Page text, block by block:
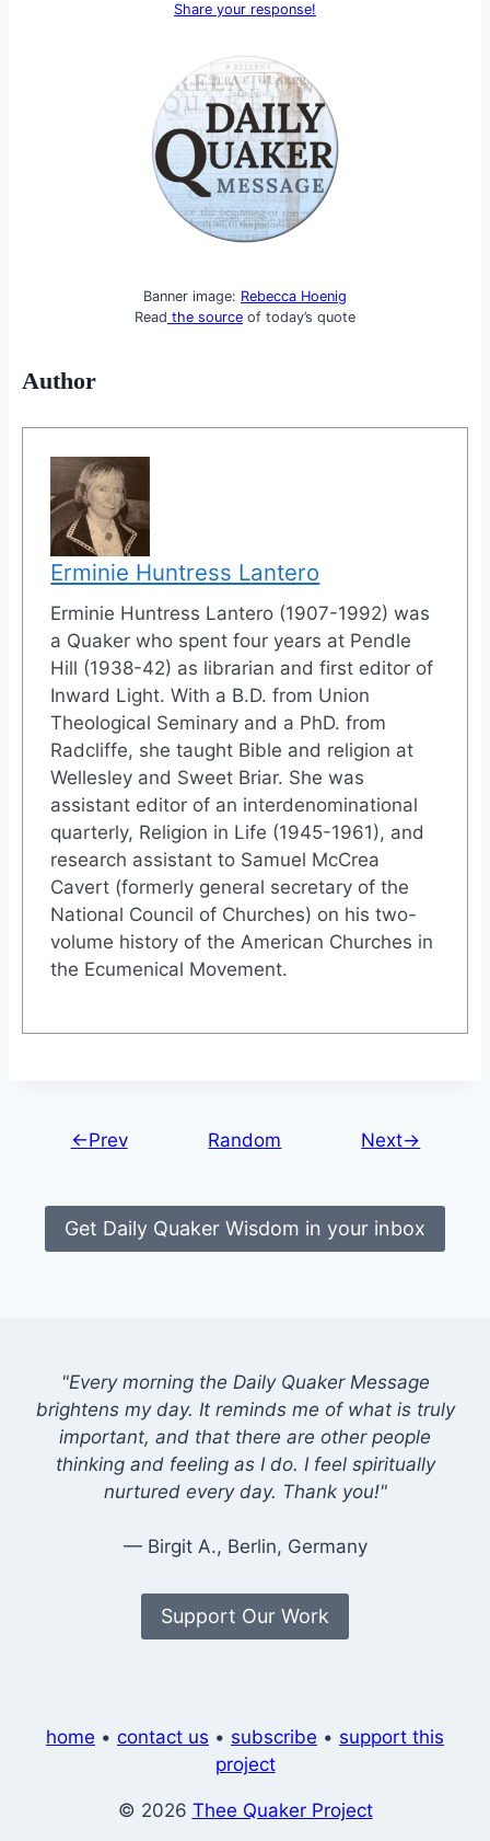
Share your response!
Banner image: Rebecca Hoenig
Read the source of today’s quote
Author
Erminie Huntress Lantero
Erminie Huntress Lantero (1907-1992) was
a Quaker who spent four years at Pendle
Hill (1938-42) as librarian and first editor of
Inward Light. With a B.D. from Union
Theological Seminary and a PhD. from
Radcliffe, she taught Bible and religion at
Wellesley and Sweet Briar. She was
assistant editor of an interdenominational
quarterly, Religion in Life (1945-1961), and
research assistant to Samuel McCrea
Cavert (formerly general secretary of the
National Council of Churches) on his two-
volume history of the American Churches in
the Ecumenical Movement.
←Prev Random Next→
Get Daily Quaker Wisdom in your inbox
"Every morning the Daily Quaker Message
brightens my day. It reminds me of what is truly
important, and that there are other people
thinking and feeling as I do. I feel spiritually
nurtured every day. Thank you!"
— Birgit A., Berlin, Germany
Support Our Work
home • contact us • subscribe • support this
project
© 2026 Thee Quaker Project